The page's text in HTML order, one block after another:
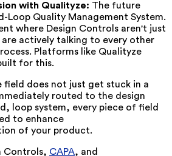
with Qualityze: The future
Loop Quality Management System.
where Design Controls aren't just
actively talking to every other
Platforms like Qualityze
for this.
does not just get stuck in a
routed to the design
loop system, every piece of field
to enhance
of your product.
Controls, CAPA, and